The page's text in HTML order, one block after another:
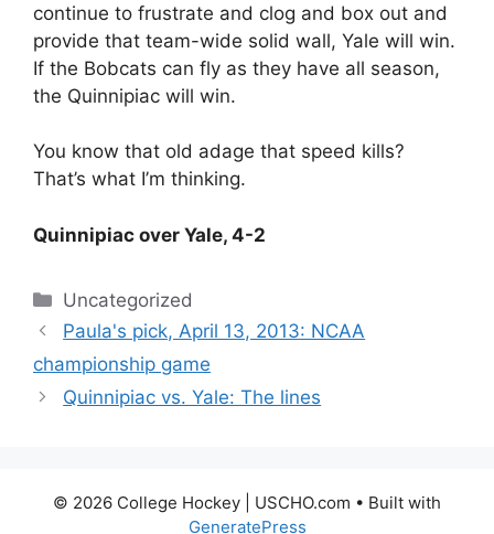
continue to frustrate and clog and box out and
provide that team-wide solid wall, Yale will win.
If the Bobcats can fly as they have all season,
the Quinnipiac will win.
You know that old adage that speed kills?
That’s what I’m thinking.
Quinnipiac over Yale, 4-2
Categories
Uncategorized
Paula's pick, April 13, 2013: NCAA
championship game
Quinnipiac vs. Yale: The lines
© 2026 College Hockey | USCHO.com • Built with
GeneratePress